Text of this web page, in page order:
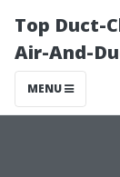
Top Duct-
Air-And-
MENU